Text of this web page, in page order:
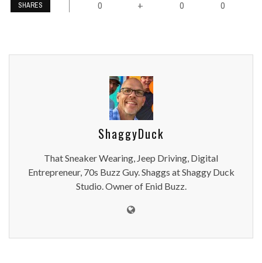
SHARES 0 + 0 0
ShaggyDuck
That Sneaker Wearing, Jeep Driving, Digital
Entrepreneur, 70s Buzz Guy. Shaggs at Shaggy Duck
Studio. Owner of Enid Buzz.